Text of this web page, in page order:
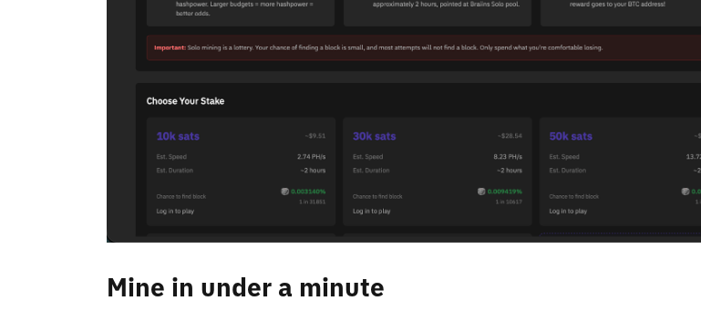
Mine in under a minute